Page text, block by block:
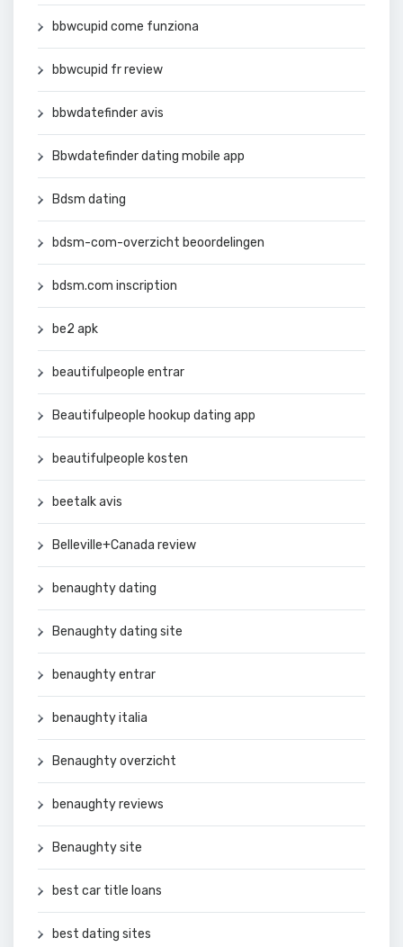
bbwcupid come funziona
bbwcupid fr review
bbwdatefinder avis
Bbwdatefinder dating mobile app
Bdsm dating
bdsm-com-overzicht beoordelingen
bdsm.com inscription
be2 apk
beautifulpeople entrar
Beautifulpeople hookup dating app
beautifulpeople kosten
beetalk avis
Belleville+Canada review
benaughty dating
Benaughty dating site
benaughty entrar
benaughty italia
Benaughty overzicht
benaughty reviews
Benaughty site
best car title loans
best dating sites